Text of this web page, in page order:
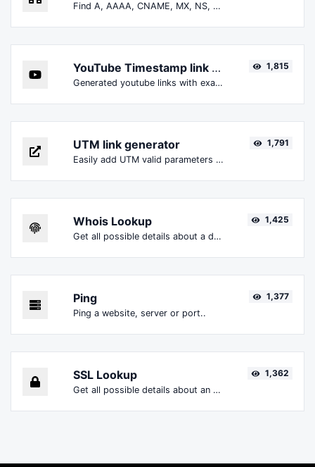
Find A, AAAA, CNAME, MX, NS, TXT, SOA DNS records of a host.
YouTube Timestamp link generator
Generated youtube links with exact start timestamp, helpful for mobile users.
1,815
UTM link generator
Easily add UTM valid parameters and generate a UTM trackable link.
1,791
Whois Lookup
Get all possible details about a domain name.
1,425
Ping
Ping a website, server or port..
1,377
SSL Lookup
Get all possible details about an SSL certificate.
1,362